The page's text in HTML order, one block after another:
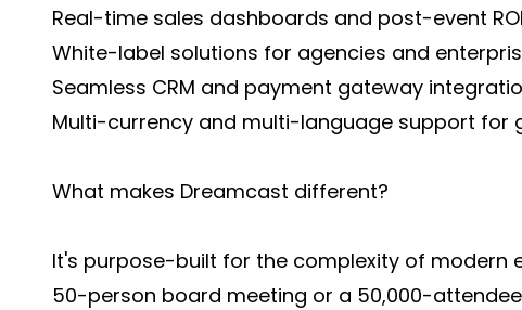
Real-time sales dashboards and post-event
White-label solutions for agencies and
Seamless CRM and payment gateway
Multi-currency and multi-language support for
What makes Dreamcast different?
It's purpose-built for the complexity of modern
50-person board meeting or a 50,000-